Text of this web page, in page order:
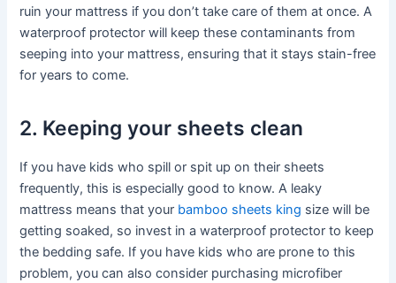
ruin your mattress if you don’t take care of them at once. A
waterproof protector will keep these contaminants from
seeping into your mattress, ensuring that it stays stain-free
for years to come.
2. Keeping your sheets clean
If you have kids who spill or spit up on their sheets
frequently, this is especially good to know. A leaky
mattress means that your bamboo sheets king size will be
getting soaked, so invest in a waterproof protector to keep
the bedding safe. If you have kids who are prone to this
problem, you can also consider purchasing microfiber